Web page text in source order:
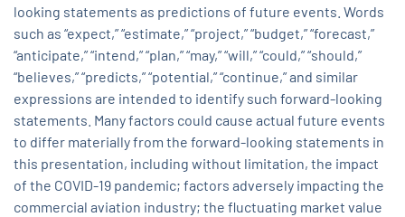
looking statements as predictions of future events. Words
such as “expect,” “estimate,” “project,” “budget,” “forecast,”
“anticipate,” “intend,” “plan,” “may,” “will,” “could,” “should,”
“believes,” “predicts,” “potential,” “continue,” and similar
expressions are intended to identify such forward-looking
statements. Many factors could cause actual future events
to differ materially from the forward-looking statements in
this presentation, including without limitation, the impact
of the COVID-19 pandemic; factors adversely impacting the
commercial aviation industry; the fluctuating market value